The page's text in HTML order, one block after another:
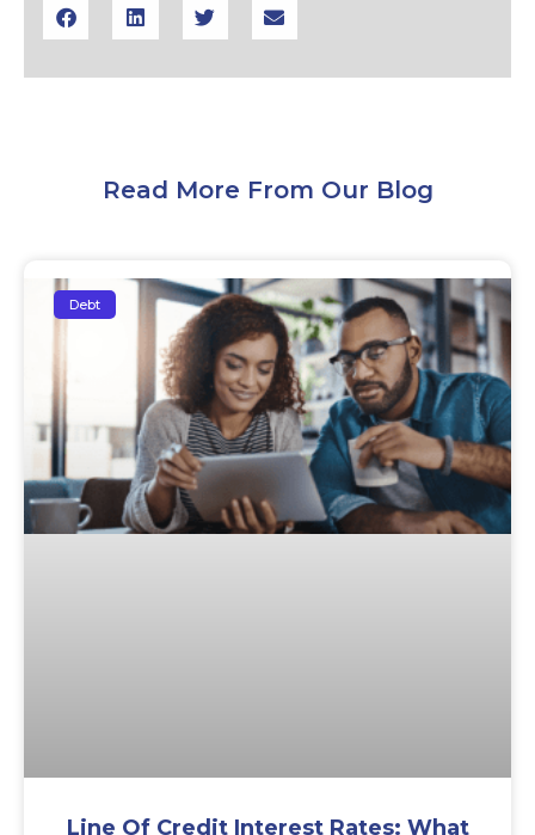
Read More From Our Blog
Debt
Line Of Credit Interest Rates: What